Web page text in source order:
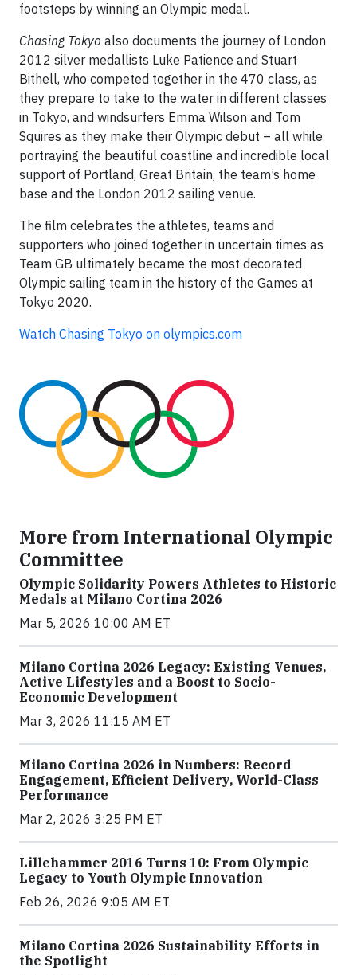
footsteps by winning an Olympic medal.
Chasing Tokyo also documents the journey of London
2012 silver medallists Luke Patience and Stuart
Bithell, who competed together in the 470 class, as
they prepare to take to the water in different classes
in Tokyo, and windsurfers Emma Wilson and Tom
Squires as they make their Olympic debut – all while
portraying the beautiful coastline and incredible local
support of Portland, Great Britain, the team’s home
base and the London 2012 sailing venue.
The film celebrates the athletes, teams and
supporters who joined together in uncertain times as
Team GB ultimately became the most decorated
Olympic sailing team in the history of the Games at
Tokyo 2020.
Watch Chasing Tokyo on olympics.com
More from International Olympic
Committee
Olympic Solidarity Powers Athletes to Historic
Medals at Milano Cortina 2026
Mar 5, 2026 10:00 AM ET
Milano Cortina 2026 Legacy: Existing Venues,
Active Lifestyles and a Boost to Socio-
Economic Development
Mar 3, 2026 11:15 AM ET
Milano Cortina 2026 in Numbers: Record
Engagement, Efficient Delivery, World-Class
Performance
Mar 2, 2026 3:25 PM ET
Lillehammer 2016 Turns 10: From Olympic
Legacy to Youth Olympic Innovation
Feb 26, 2026 9:05 AM ET
Milano Cortina 2026 Sustainability Efforts in
the Spotlight